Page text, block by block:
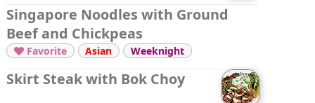
Singapore Noodles with Ground
Beef and Chickpeas
Favorite Asian Weeknight
Skirt Steak with Bok Choy